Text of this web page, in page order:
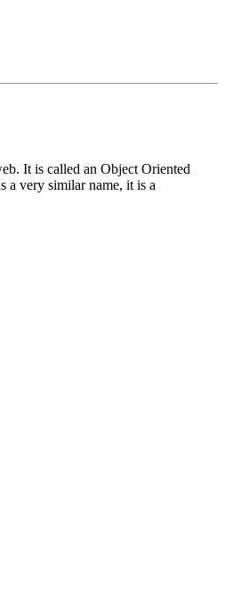
It is called an Object Oriented
a very similar name, it is a